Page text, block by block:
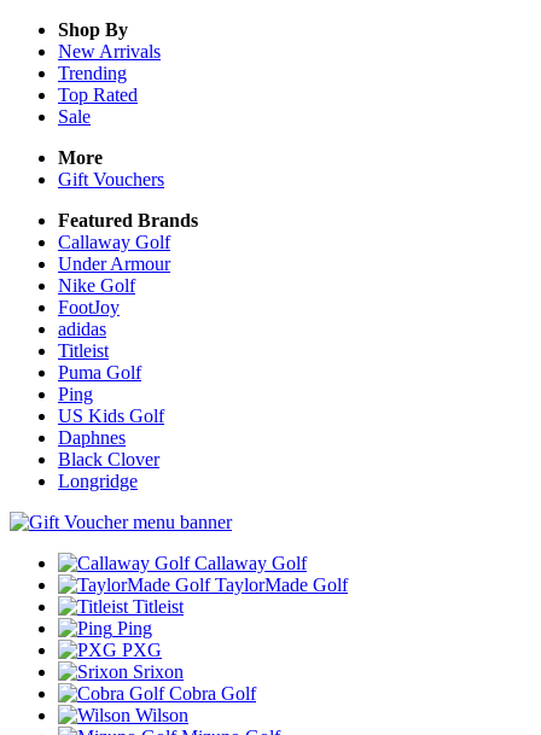
Shop By
New Arrivals
Trending
Top Rated
Sale
More
Gift Vouchers
Featured Brands
Callaway Golf
Under Armour
Nike Golf
FootJoy
adidas
Titleist
Puma Golf
Ping
US Kids Golf
Daphnes
Black Clover
Longridge
Callaway Golf
TaylorMade Golf
Titleist
Ping
PXG
Srixon
Cobra Golf
Wilson